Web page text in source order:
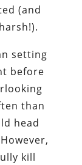
(and
setting
before
than
head
kill